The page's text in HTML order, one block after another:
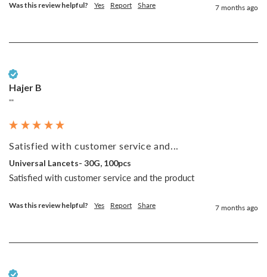
Was this review helpful? Yes Report Share 7 months ago
Hajer B
""
Satisfied with customer service and...
Universal Lancets- 30G, 100pcs
Satisfied with customer service and the product
Was this review helpful? Yes Report Share 7 months ago